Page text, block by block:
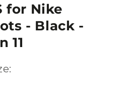
for Nike
- Black -
11